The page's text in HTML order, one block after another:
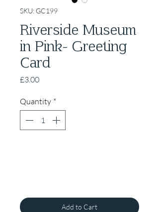
SKU: GC199
Riverside Museum
in Pink- Greeting
Card
£3.00Price
Quantity *
Add to Cart